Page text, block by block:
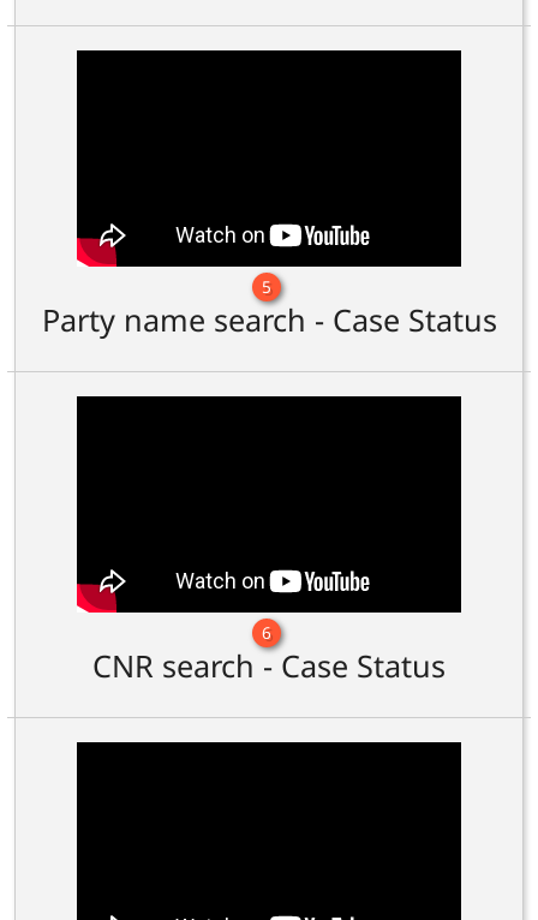
5
Party name search - Case Status
6
CNR search - Case Status